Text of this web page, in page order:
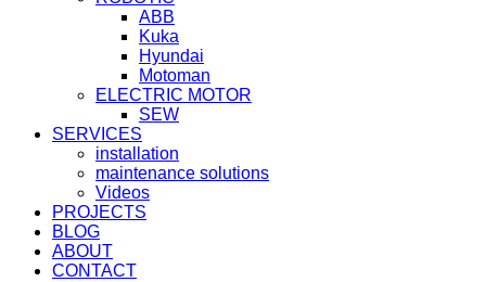
ABB
Kuka
Hyundai
Motoman
ELECTRIC MOTOR
SEW
SERVICES
installation
maintenance solutions
Videos
PROJECTS
BLOG
ABOUT
CONTACT